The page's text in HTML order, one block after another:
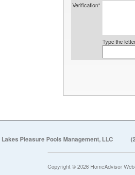
Verification*
Type the
Pleasure Pools Management, LLC
Copyright © 2026 HomeAdvisor